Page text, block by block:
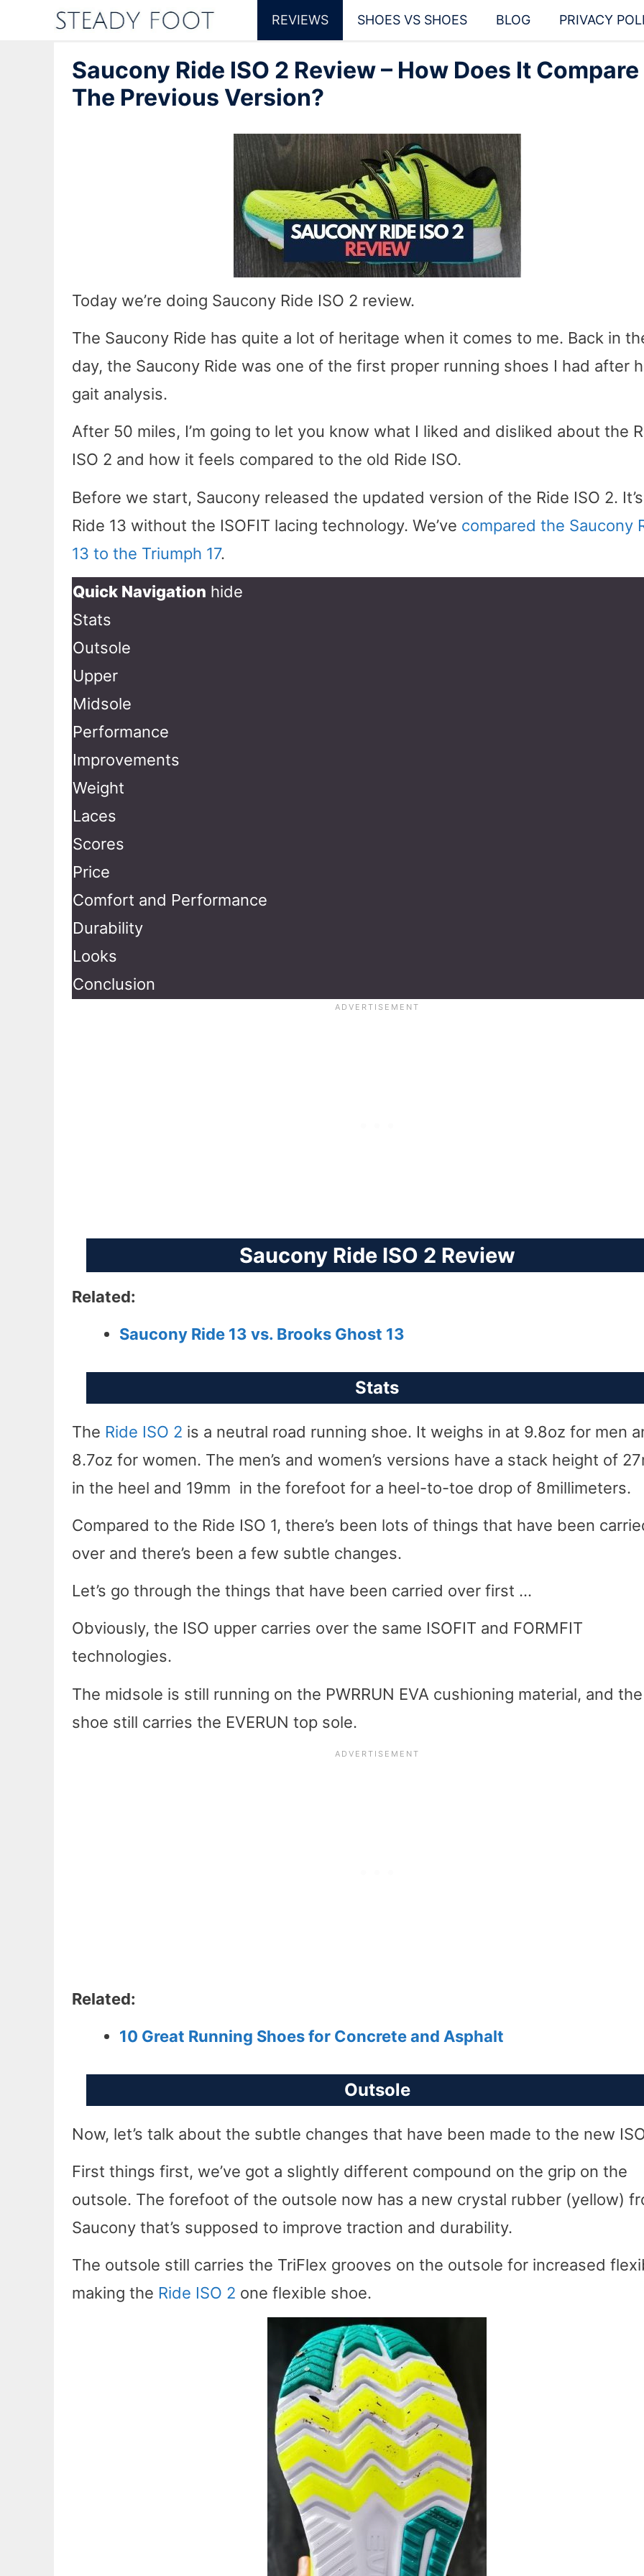
REVIEWS SHOES VS SHOES BLOG PRIVACY
Saucony Ride ISO 2 Review – How Does It Compare
The Previous Version?
Today we’re doing Saucony Ride ISO 2 review.
The Saucony Ride has quite a lot of heritage when it comes to me. Back in
day, the Saucony Ride was one of the first proper running shoes I had after
gait analysis.
After 50 miles, I’m going to let you know what I liked and disliked about the
ISO 2 and how it feels compared to the old Ride ISO.
Before we start, Saucony released the updated version of the Ride ISO 2.
Ride 13 without the ISOFIT lacing technology. We’ve compared the Saucony
13 to the Triumph 17.
Quick Navigation hide
Stats
Outsole
Upper
Midsole
Performance
Improvements
Weight
Laces
Scores
Price
Comfort and Performance
Durability
Looks
Conclusion
Saucony Ride ISO 2 Review
Related:
Saucony Ride 13 vs. Brooks Ghost 13
Stats
The Ride ISO 2 is a neutral road running shoe. It weighs in at 9.8oz for men
8.7oz for women. The men’s and women’s versions have a stack height of
in the heel and 19mm in the forefoot for a heel-to-toe drop of 8millimeters.
Compared to the Ride ISO 1, there’s been lots of things that have been
over and there’s been a few subtle changes.
Let’s go through the things that have been carried over first …
Obviously, the ISO upper carries over the same ISOFIT and FORMFIT
technologies.
The midsole is still running on the PWRRUN EVA cushioning material, and the
shoe still carries the EVERUN top sole.
Related:
10 Great Running Shoes for Concrete and Asphalt
Outsole
Now, let’s talk about the subtle changes that have been made to the new
First things first, we’ve got a slightly different compound on the grip on the
outsole. The forefoot of the outsole now has a new crystal rubber (yellow)
Saucony that’s supposed to improve traction and durability.
The outsole still carries the TriFlex grooves on the outsole for increased
making the Ride ISO 2 one flexible shoe.